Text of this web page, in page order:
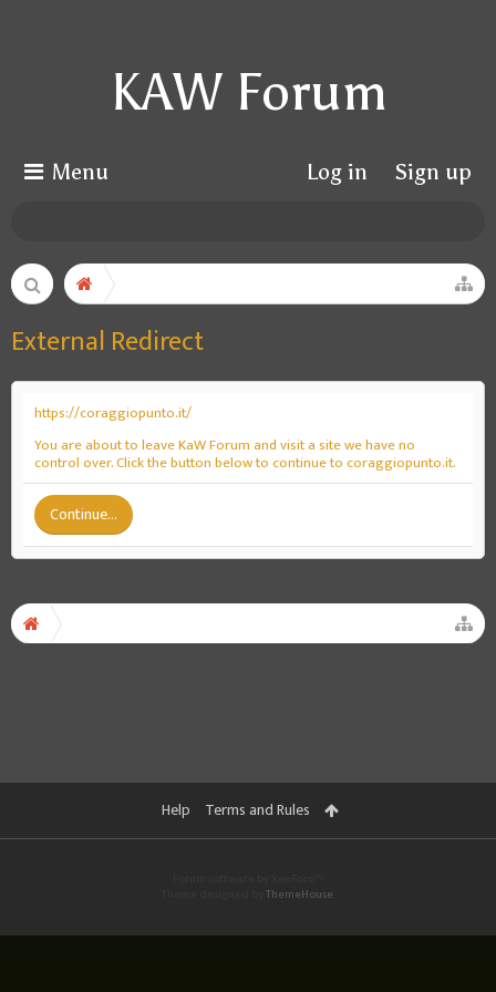
KAW Forum
Menu Log in Sign up
External Redirect
https://coraggiopunto.it/
You are about to leave KaW Forum and visit a site we have no
control over. Click the button below to continue to coraggiopunto.it.
Continue...
Help Terms and Rules
ThemeHouse